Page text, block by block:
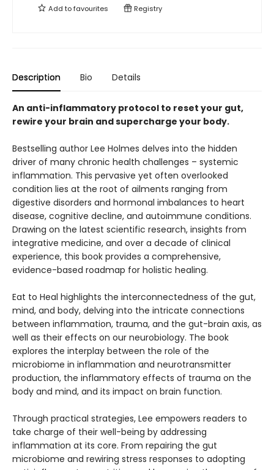
Add tofavourites Registry
Description Bio Details
An anti-inflammatory protocol to reset your gut,
rewire your brain and supercharge your body.
Bestselling author Lee Holmes delves into the hidden
driver of many chronic health challenges – systemic
inflammation. This pervasive yet often overlooked
condition lies at the root of ailments ranging from
digestive disorders and hormonal imbalances to heart
disease, cognitive decline, and autoimmune conditions.
Drawing on the latest scientific research, insights from
integrative medicine, and over a decade of clinical
experience, this book provides a comprehensive,
evidence-based roadmap for holistic healing.
Eat to Heal highlights the interconnectedness of the gut,
mind, and body, delving into the intricate connections
between inflammation, trauma, and the gut-brain axis, as
well as their effects on our neurobiology. The book
explores the interplay between the role of the
microbiome in inflammation and neurotransmitter
production, the inflammatory effects of trauma on the
body and mind, and its impact on brain function.
Through practical strategies, Lee empowers readers to
take charge of their well-being by addressing
inflammation at its core. From repairing the gut
microbiome and rewiring stress responses to adopting